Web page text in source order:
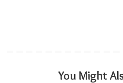
You Might